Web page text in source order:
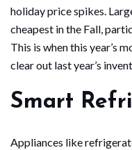
holiday price spikes.
cheapest in the Fall,
This is when this year’s
clear out last year’s
Smart
Appliances like